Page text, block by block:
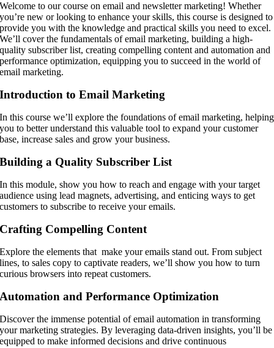
Welcome to our course on email and newsletter marketing! Whether
you’re new or looking to enhance your skills, this course is designed to
provide you with the knowledge and practical skills you need to excel.
We’ll cover the fundamentals of email marketing, building a high-
quality subscriber list, creating compelling content and automation and
performance optimization, equipping you to succeed in the world of
email marketing.
Introduction to Email Marketing
In this course we’ll explore the foundations of email marketing, helping
you to better understand this valuable tool to expand your customer
base, increase sales and grow your business.
Building a Quality Subscriber List
In this module, show you how to reach and engage with your target
audience using lead magnets, advertising, and enticing ways to get
customers to subscribe to receive your emails.
Crafting Compelling Content
Explore the elements that make your emails stand out. From subject
lines, to sales copy to captivate readers, we’ll show you how to turn
curious browsers into repeat customers.
Automation and Performance Optimization
Discover the immense potential of email automation in transforming
your marketing strategies. By leveraging data-driven insights, you’ll be
equipped to make informed decisions and drive continuous